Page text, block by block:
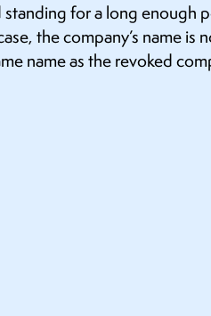
for a long enough
the company’s name is
name as the revoked